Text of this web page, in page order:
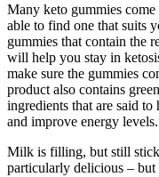
Many keto gummies
able to find one that suits
gummies that contain the
will help you stay in
make sure the gummies
product also contains
ingredients that are said to
and improve energy levels.
Milk is filling, but still
particularly delicious –